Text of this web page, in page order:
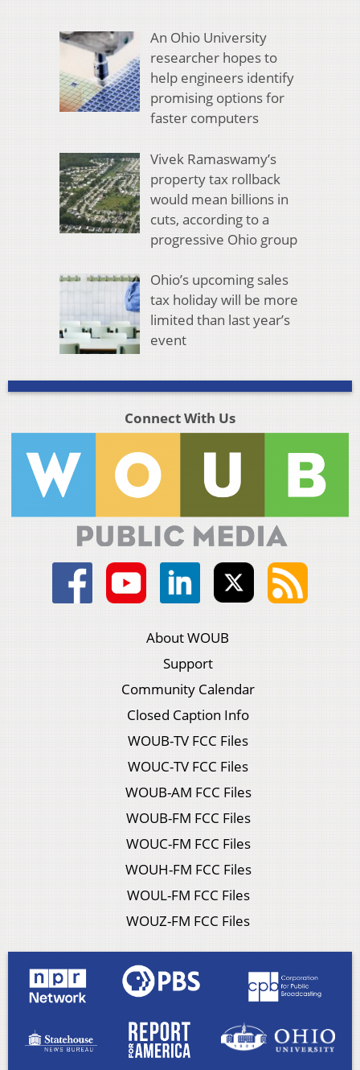
An Ohio University
researcher hopes to
help engineers identify
promising options for
faster computers
Vivek Ramaswamy’s
property tax rollback
would mean billions in
cuts, according to a
progressive Ohio group
Ohio’s upcoming sales
tax holiday will be more
limited than last year’s
event
Connect With Us
About WOUB
Support
Community Calendar
Closed Caption Info
WOUB-TV FCC Files
WOUC-TV FCC Files
WOUB-AM FCC Files
WOUB-FM FCC Files
WOUC-FM FCC Files
WOUH-FM FCC Files
WOUL-FM FCC Files
WOUZ-FM FCC Files